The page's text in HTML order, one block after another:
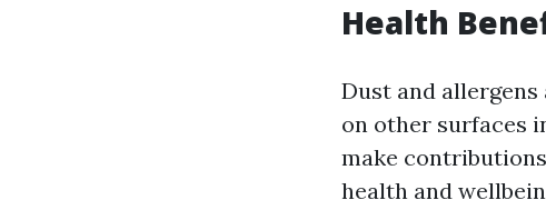
Health
Dust and
on other surfaces
make
health and